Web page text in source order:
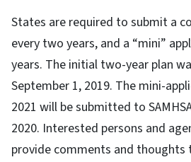
States are required to submit a
every two years, and a “mini”
years. The initial two-year plan
September 1, 2019. The mini-
2021 will be submitted to
2020. Interested persons and
provide comments and thoughts